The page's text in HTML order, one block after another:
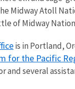
Midway Atoll
of Midway
is in Portland,
for the Pacific
and several